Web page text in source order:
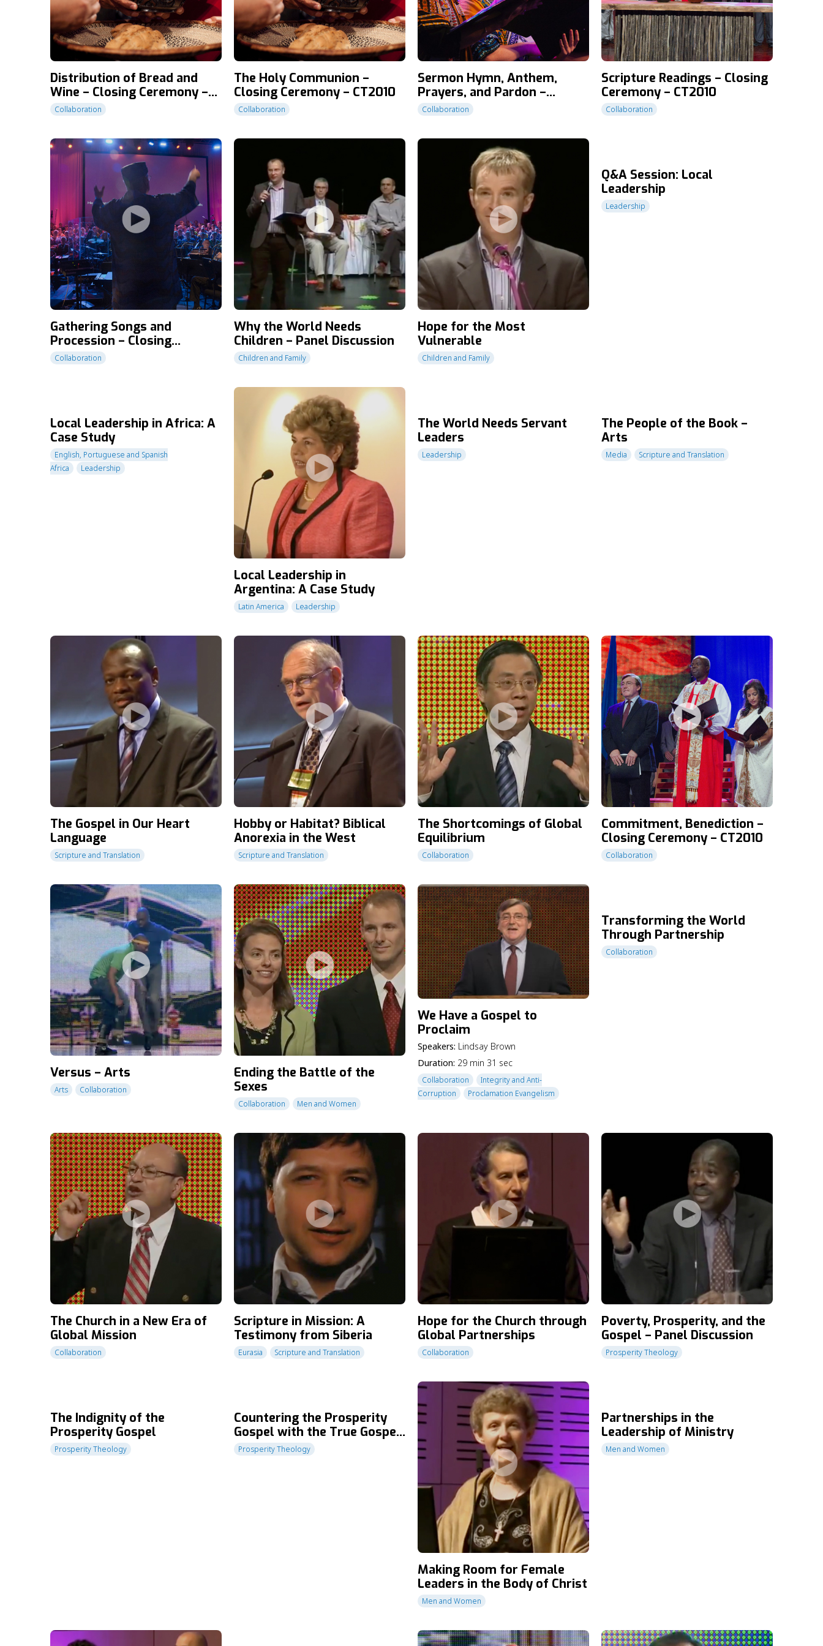
Distribution of Bread and
Wine – Closing Ceremony –
CT2010
Collaboration
The Holy Communion –
Closing Ceremony – CT2010
Collaboration
Sermon Hymn, Anthem,
Prayers, and Pardon –
Closing Ceremony – CT2010
Collaboration
Scripture Readings – Closing
Ceremony – CT2010
Collaboration
Gathering Songs and
Procession – Closing
Ceremony – CT2010
Collaboration
Why the World Needs
Children – Panel Discussion
Children and Family
Hope for the Most
Vulnerable
Children and Family
Q&A Session: Local
Leadership
Leadership
Local Leadership in Africa: A
Case Study
English, Portuguese and Spanish
Africa
Leadership
Local Leadership in
Argentina: A Case Study
Latin America Leadership
The World Needs Servant
Leaders
Leadership
The People of the Book –
Arts
Media Scripture and Translation
The Gospel in Our Heart
Language
Scripture and Translation
Hobby or Habitat? Biblical
Anorexia in the West
Scripture and Translation
The Shortcomings of Global
Equilibrium
Collaboration
Commitment, Benediction –
Closing Ceremony – CT2010
Collaboration
Versus – Arts
Arts Collaboration
Ending the Battle of the
Sexes
Collaboration Men and Women
We Have a Gospel to
Proclaim
Speakers: Lindsay Brown
Duration: 29 min 31 sec
Collaboration
Integrity and Anti-
Corruption
Proclamation Evangelism
Transforming the World
Through Partnership
Collaboration
The Church in a New Era of
Global Mission
Collaboration
Scripture in Mission: A
Testimony from Siberia
Eurasia Scripture and Translation
Hope for the Church through
Global Partnerships
Collaboration
Poverty, Prosperity, and the
Gospel – Panel Discussion
Prosperity Theology
The Indignity of the
Prosperity Gospel
Prosperity Theology
Countering the Prosperity
Gospel with the True Gospel
of Grace
Prosperity Theology
Making Room for Female
Leaders in the Body of Christ
Men and Women
Partnerships in the
Leadership of Ministry
Men and Women